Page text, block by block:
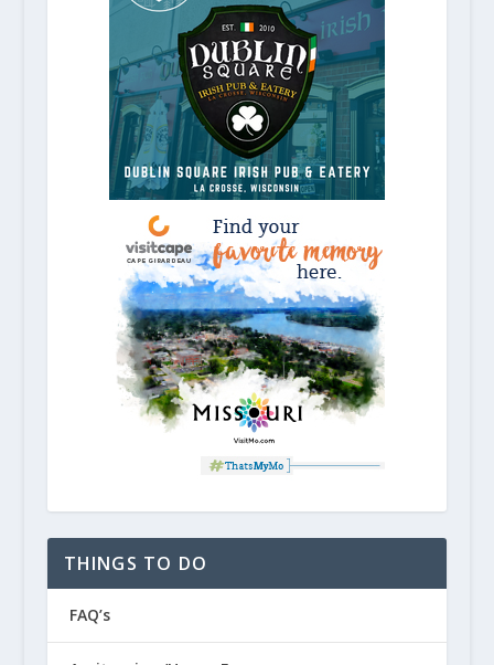
THINGS TO DO
FAQ’s